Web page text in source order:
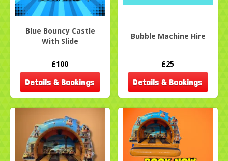
Blue Bouncy Castle
With Slide
£100
Details & Bookings
Bubble Machine Hire
£25
Details & Bookings